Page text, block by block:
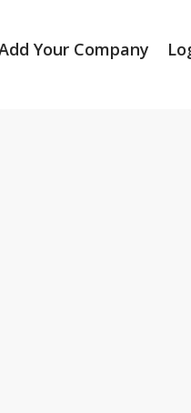
Your Company